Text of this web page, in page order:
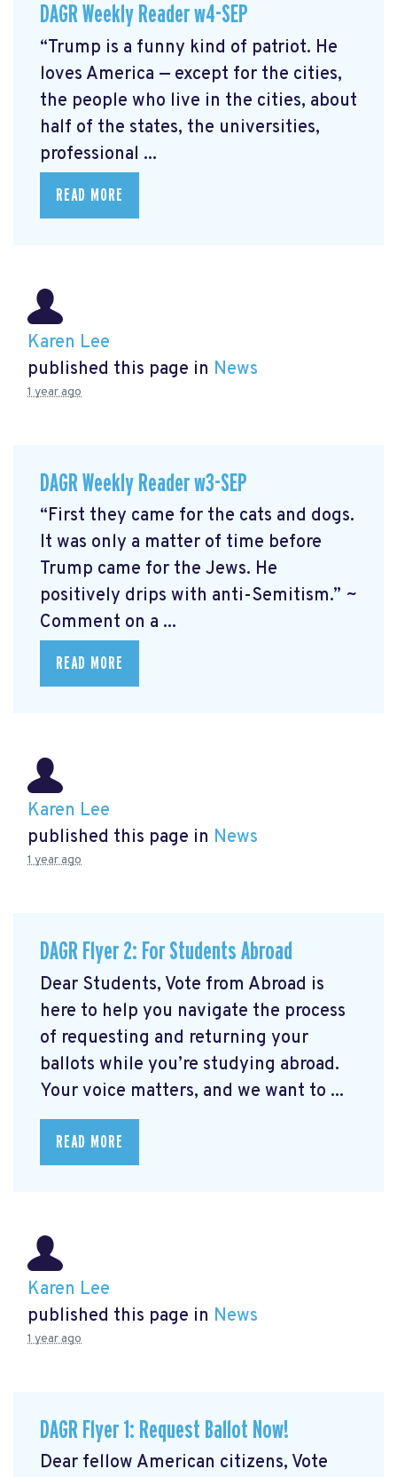
DAGR Weekly Reader w4-SEP
“Trump is a funny kind of patriot. He
loves America — except for the cities,
the people who live in the cities, about
half of the states, the universities,
professional ...
READ MORE
Karen Lee
published this page in News
1 year ago
DAGR Weekly Reader w3-SEP
“First they came for the cats and dogs.
It was only a matter of time before
Trump came for the Jews. He
positively drips with anti-Semitism.” ~
Comment on a ...
READ MORE
Karen Lee
published this page in News
1 year ago
DAGR Flyer 2: For Students Abroad
Dear Students, Vote from Abroad is
here to help you navigate the process
of requesting and returning your
ballots while you’re studying abroad.
Your voice matters, and we want to ...
READ MORE
Karen Lee
published this page in News
1 year ago
DAGR Flyer 1: Request Ballot Now!
Dear fellow American citizens, Vote